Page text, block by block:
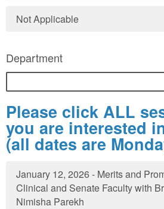
Not Applicable
Department
Please click ALL
you are interested
(all dates are
January 12, 2026 - Merits and
Clinical and Senate Faculty with
Nimisha Parekh